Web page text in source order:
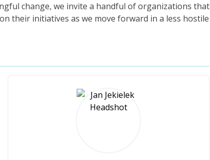
change, we invite a handful of organizations that
their initiatives as we move forward in a less hostile